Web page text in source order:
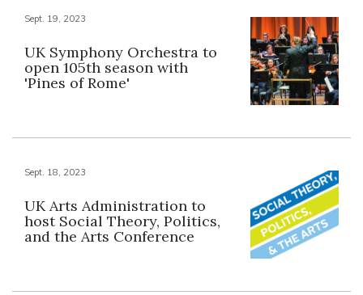
Sept. 19, 2023
UK Symphony Orchestra to
open 105th season with
'Pines of Rome'
Sept. 18, 2023
UK Arts Administration to
host Social Theory, Politics,
and the Arts Conference